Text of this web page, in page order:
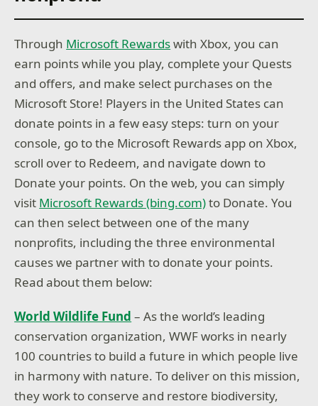
Through Microsoft Rewardswith Xbox, you can
earn points while you play, complete your Quests
and offers, and make select purchases on the
Microsoft Store! Players in the United States can
donate points in a few easy steps: turn on your
console, go to the Microsoft Rewards app on Xbox,
scroll over to Redeem, and navigate down to
Donate your points. On the web, you can simply
visit Microsoft Rewards (bing.com)to Donate. You
can then select between one of the many
nonprofits, including the three environmental
causes we partner with to donate your points.
Read about them below:
World Wildlife Fund ​– As the world’s leading
conservation organization, WWF works in nearly
100 countriesto build a future in which people live
in harmony with nature. To deliver on this mission,
they work to conserve and restore biodiversity,